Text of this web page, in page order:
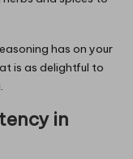
has on your
is as delightful to
in